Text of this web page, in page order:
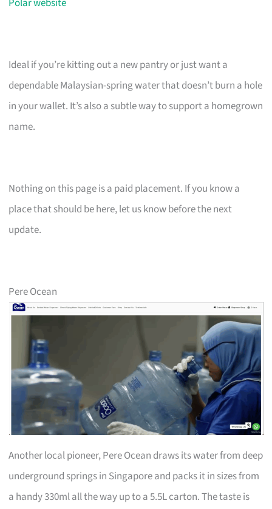
Ideal if you’re kitting out a new pantry or just want a
dependable Malaysian-spring water that doesn’t burn a hole
in your wallet. It’s also a subtle way to support a homegrown
name.
Nothing on this page is a paid placement. If you know a
place that should be here, let us know before the next
update.
Pere Ocean
Another local pioneer, Pere Ocean draws its water from deep
underground springs in Singapore and packs it in sizes from
a handy 330ml all the way up to a 5.5L carton. The taste is